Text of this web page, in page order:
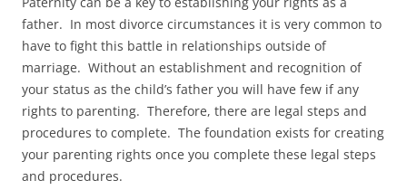
father. In most divorce circumstances it is very common to
have to fight this battle in relationships outside of
marriage. Without an establishment and recognition of
your status as the child’s father you will have few if any
rights to parenting. Therefore, there are legal steps and
procedures to complete. The foundation exists for creating
your parenting rights once you complete these legal steps
and procedures.